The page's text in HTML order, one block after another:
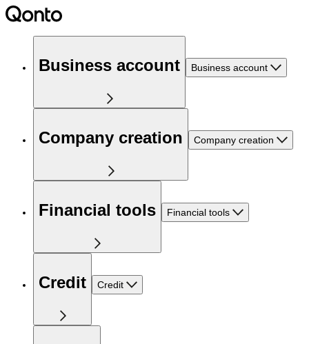
Business account Business account
Company creation Company creation
Financial tools Financial tools
Credit Credit